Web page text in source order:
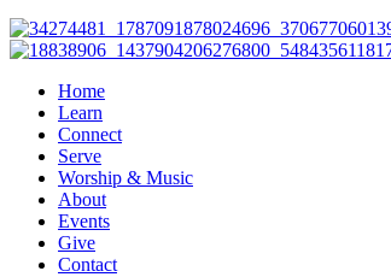
Home
Learn
Connect
Serve
Worship & Music
About
Events
Give
Contact